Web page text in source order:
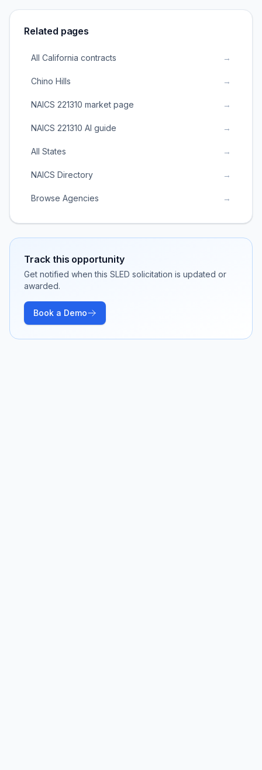
Related pages
All California contracts →
Chino Hills →
NAICS 221310 market page →
NAICS 221310 AI guide →
All States →
NAICS Directory →
Browse Agencies →
Track this opportunity
Get notified when this SLED solicitation is updated or
awarded.
Book a Demo